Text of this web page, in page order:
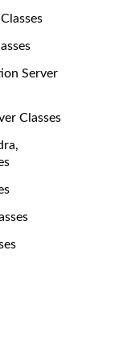
Server
Classes